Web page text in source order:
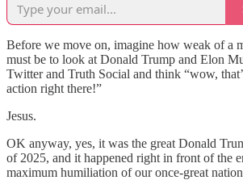
Before we move on, imagine how weak of a
must be to look at Donald Trump and Elon
Twitter and Truth Social and think “wow,
action right there!”
Jesus.
OK anyway, yes, it was the great Donald
of 2025, and it happened right in front of the
maximum humiliation of our once-great